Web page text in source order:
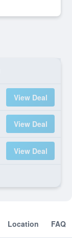
View Deal
View Deal
View Deal
Location FAQ